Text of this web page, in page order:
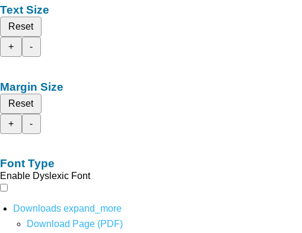
Text Size
Reset
+
-
Margin Size
Reset
+
-
Font Type
Enable Dyslexic Font
Downloads expand_more
Download Page (PDF)